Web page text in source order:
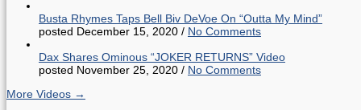
Busta Rhymes Taps Bell Biv DeVoe On “Outta My Mind”
posted December 15, 2020 / No Comments
Dax Shares Ominous “JOKER RETURNS” Video
posted November 25, 2020 / No Comments
More Videos →